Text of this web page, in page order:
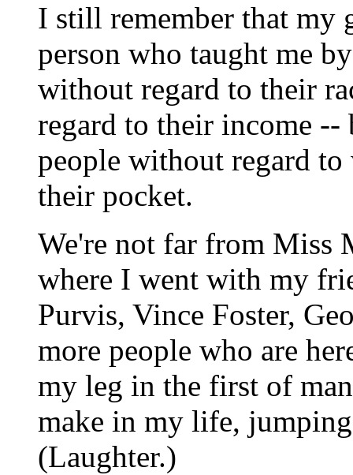
I still remember that my
person who taught me
without regard to their
regard to their income --
people without regard
their pocket.
We're not far from Miss
where I went with my
Purvis, Vince Foster,
more people who are
my leg in the first of
make in my life,
(Laughter.)